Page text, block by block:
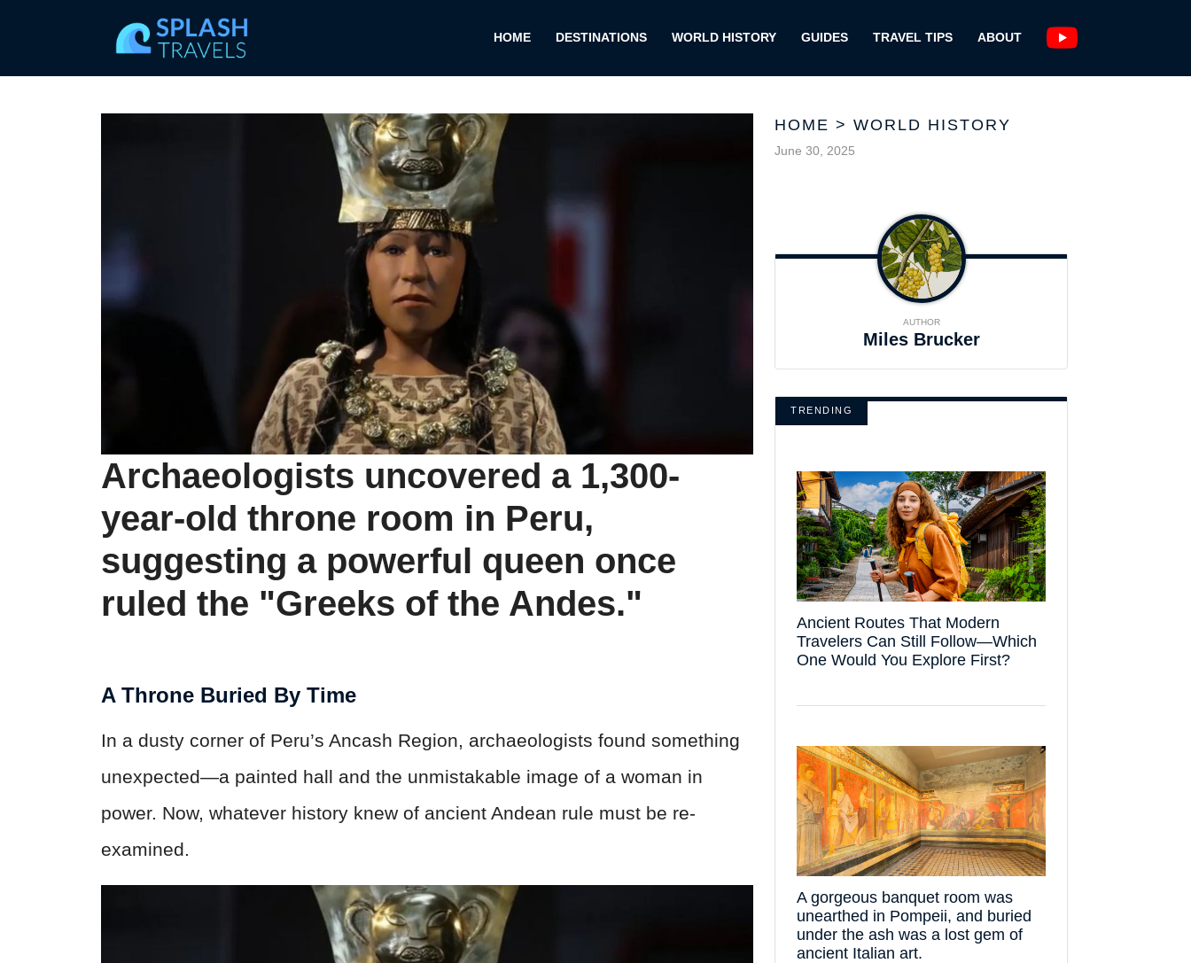
HOME DESTINATIONS WORLD HISTORY GUIDES TRAVEL TIPS ABOUT
Archaeologists uncovered a 1,300-
year-old throne room in Peru,
suggesting a powerful queen once
ruled the "Greeks of the Andes."
A Throne Buried By Time
In a dusty corner of Peru’s Ancash Region, archaeologists found something
unexpected—a painted hall and the unmistakable image of a woman in
power. Now, whatever history knew of ancient Andean rule must be re-
examined.
HOME > WORLD HISTORY
June 30, 2025
AUTHOR
Miles Brucker
TRENDING
Ancient Routes That Modern
Travelers Can Still Follow—Which
One Would You Explore First?
A gorgeous banquet room was
unearthed in Pompeii, and buried
under the ash was a lost gem of
ancient Italian art.